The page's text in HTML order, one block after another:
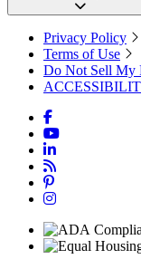
Privacy Policy
Terms of Use
Do Not Sell My